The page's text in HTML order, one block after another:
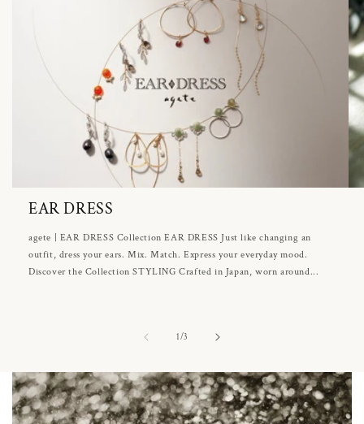
EAR DRESS
agete | EAR DRESS Collection EAR DRESS Just like changing an
outfit, dress your ears. Mix. Match. Express your everyday mood.
Discover the Collection STYLING Crafted in Japan, worn around...
1/of3